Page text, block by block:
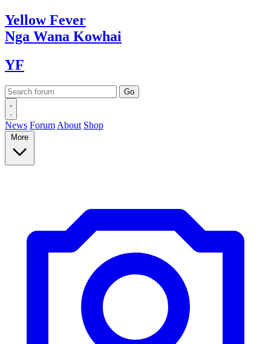
YellowFever
Nga Wana Kowhai
YF
News Forum About Shop
More